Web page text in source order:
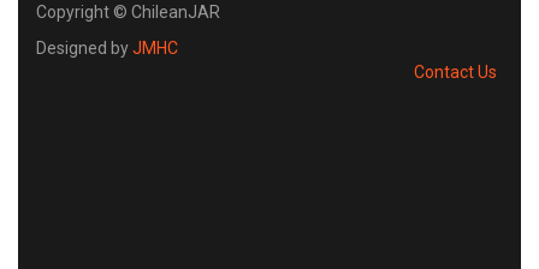
Copyright © ChileanJAR
Designed byJMHC
Contact Us